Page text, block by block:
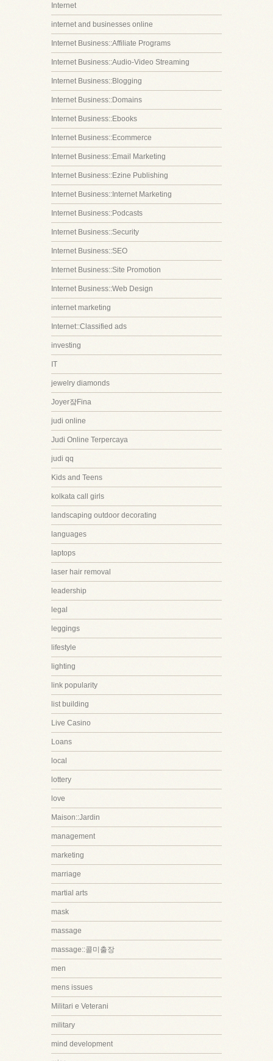
Internet
internet and businesses online
Internet Business::Affiliate Programs
Internet Business::Audio-Video Streaming
Internet Business::Blogging
Internet Business::Domains
Internet Business::Ebooks
Internet Business::Ecommerce
Internet Business::Email Marketing
Internet Business::Ezine Publishing
Internet Business::Internet Marketing
Internet Business::Podcasts
Internet Business::Security
Internet Business::SEO
Internet Business::Site Promotion
Internet Business::Web Design
internet marketing
Internet::Classified ads
investing
IT
jewelry diamonds
Joyer쟠Fina
judi online
Judi Online Terpercaya
judi qq
Kids and Teens
kolkata call girls
landscaping outdoor decorating
languages
laptops
laser hair removal
leadership
legal
leggings
lifestyle
lighting
link popularity
list building
Live Casino
Loans
local
lottery
love
Maison::Jardin
management
marketing
marriage
martial arts
mask
massage
massage::콜미출장
men
mens issues
Militari e Veterani
military
mind development